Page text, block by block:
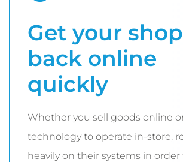
Get your
back online
quickly
Whether you sell goods online
technology to operate in-store,
heavily on their systems in order